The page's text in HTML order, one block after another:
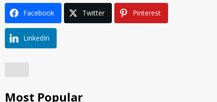
Facebook Twitter Pinterest
LinkedIn
Most Popular